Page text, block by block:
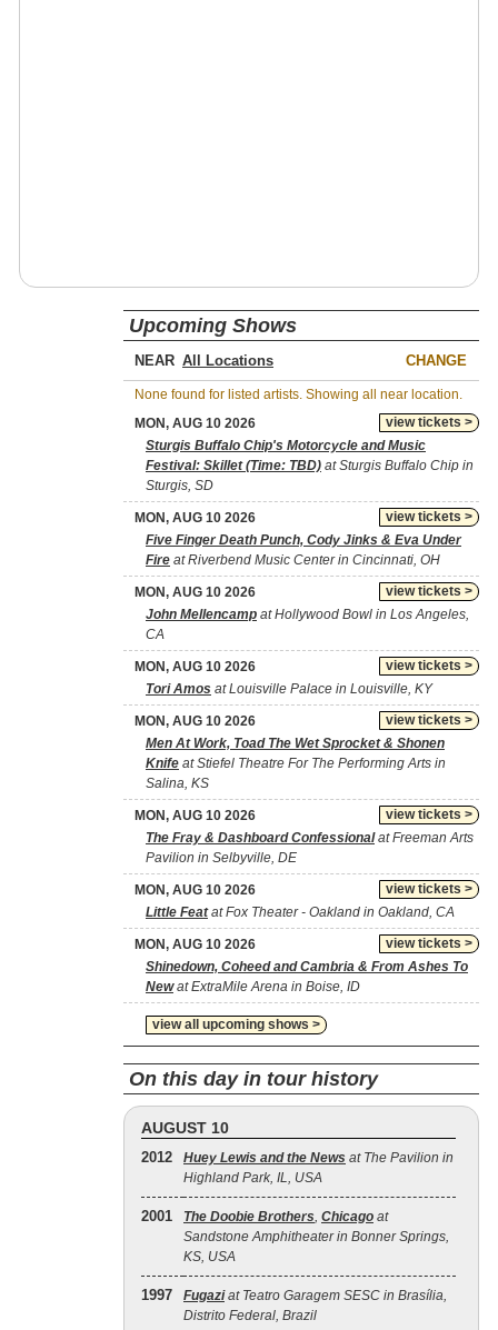
Upcoming Shows
NEAR CHANGE
None found for listed artists. Showing all near location.
view tickets >
MON, AUG 10 2026
Sturgis Buffalo Chip's Motorcycle and Music
Festival: Skillet (Time: TBD) at Sturgis Buffalo Chip in
Sturgis, SD
view tickets >
MON, AUG 10 2026
Five Finger Death Punch, Cody Jinks & Eva Under
Fire at Riverbend Music Center in Cincinnati, OH
view tickets >
MON, AUG 10 2026
John Mellencamp at Hollywood Bowl in Los Angeles,
CA
view tickets >
MON, AUG 10 2026
Tori Amos at Louisville Palace in Louisville, KY
view tickets >
MON, AUG 10 2026
Men At Work, Toad The Wet Sprocket & Shonen
Knife at Stiefel Theatre For The Performing Arts in
Salina, KS
view tickets >
MON, AUG 10 2026
The Fray & Dashboard Confessionalat Freeman Arts
Pavilion in Selbyville, DE
view tickets >
MON, AUG 10 2026
Little Featat Fox Theater - Oakland in Oakland, CA
view tickets >
MON, AUG 10 2026
Shinedown, Coheed and Cambria & From Ashes To
Newat ExtraMile Arena in Boise, ID
view all upcoming shows >
On this day in tour history
AUGUST 10
2012 Huey Lewis and the News at The Pavilion in
Highland Park, IL, USA
2001 The Doobie Brothers, Chicago at
Sandstone Amphitheater in Bonner Springs,
KS, USA
1997 Fugaziat Teatro Garagem SESC in Brasília,
Distrito Federal, Brazil